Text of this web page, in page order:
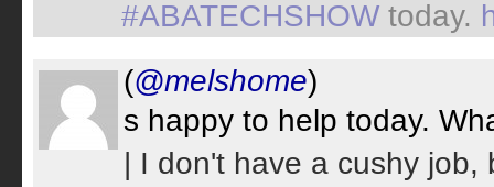
#ABATECHSHOW today.
(@melshome)
s happy to help today.
| I don't have a cushy